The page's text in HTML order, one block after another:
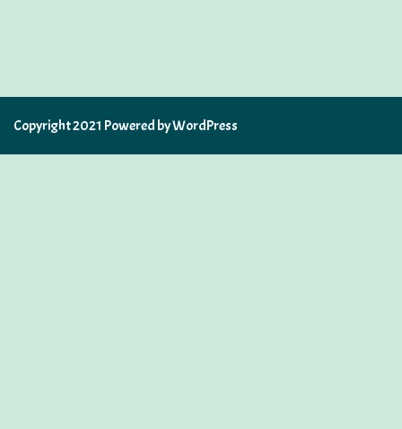
Copyright 2021 Powered by WordPress